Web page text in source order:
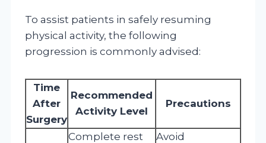
To assist patients in safely resuming
physical activity, the following
progression is commonly advised:
Time
After
Surgery
Recommended
Activity Level
Precautions
Complete rest
Avoid